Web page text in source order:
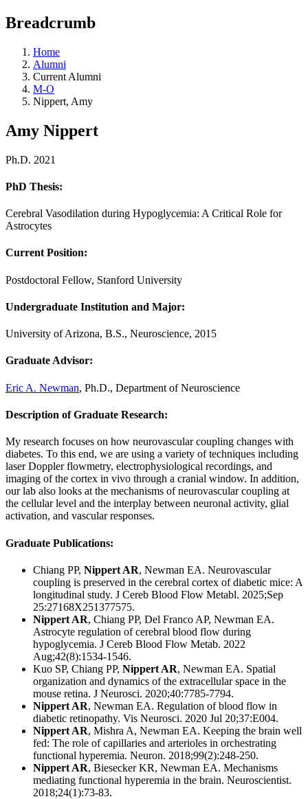
Breadcrumb
Home
Alumni
Current Alumni
M-O
Nippert, Amy
Amy Nippert
Ph.D. 2021
PhD Thesis:
Cerebral Vasodilation during Hypoglycemia: A Critical Role for
Astrocytes
Current Position:
Postdoctoral Fellow, Stanford University
Undergraduate Institution and Major:
University of Arizona, B.S., Neuroscience, 2015
Graduate Advisor:
Eric A. Newman, Ph.D., Department of Neuroscience
Description of Graduate Research:
My research focuses on how neurovascular coupling changes with
diabetes. To this end, we are using a variety of techniques including
laser Doppler flowmetry, electrophysiological recordings, and
imaging of the cortex in vivo through a cranial window. In addition,
our lab also looks at the mechanisms of neurovascular coupling at
the cellular level and the interplay between neuronal activity, glial
activation, and vascular responses.
Graduate Publications:
Chiang PP, Nippert AR, Newman EA. Neurovascular
coupling is preserved in the cerebral cortex of diabetic mice: A
longitudinal study. J Cereb Blood Flow Metabl. 2025;Sep
25:27168X251377575.
Nippert AR, Chiang PP, Del Franco AP, Newman EA.
Astrocyte regulation of cerebral blood flow during
hypoglycemia. J Cereb Blood Flow Metab. 2022
Aug;42(8):1534-1546.
Kuo SP, Chiang PP, Nippert AR, Newman EA. Spatial
organization and dynamics of the extracellular space in the
mouse retina. J Neurosci. 2020;40:7785-7794.
Nippert AR, Newman EA. Regulation of blood flow in
diabetic retinopathy. Vis Neurosci. 2020 Jul 20;37:E004.
Nippert AR, Mishra A, Newman EA. Keeping the brain well
fed: The role of capillaries and arterioles in orchestrating
functional hyperemia. Neuron. 2018;99(2):248-250.
Nippert AR, Biesecker KR, Newman EA. Mechanisms
mediating functional hyperemia in the brain. Neuroscientist.
2018;24(1):73-83.